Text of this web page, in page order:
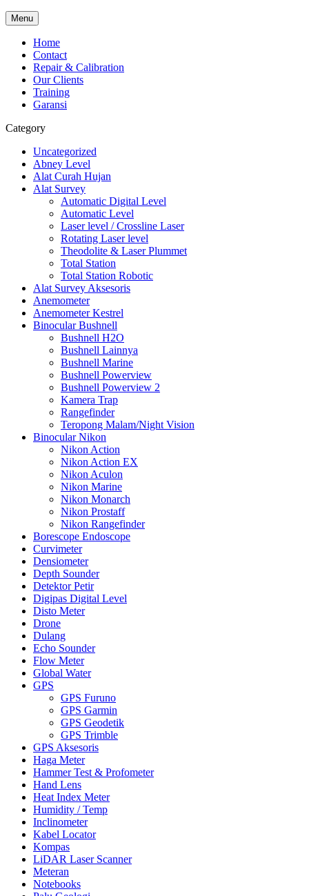
Menu
Home
Contact
Repair & Calibration
Our Clients
Training
Garansi
Category
Uncategorized
Abney Level
Alat Curah Hujan
Alat Survey
Automatic Digital Level
Automatic Level
Laser level / Crossline Laser
Rotating Laser level
Theodolite & Laser Plummet
Total Station
Total Station Robotic
Alat Survey Aksesoris
Anemometer
Anemometer Kestrel
Binocular Bushnell
Bushnell H2O
Bushnell Lainnya
Bushnell Marine
Bushnell Powerview
Bushnell Powerview 2
Kamera Trap
Rangefinder
Teropong Malam/Night Vision
Binocular Nikon
Nikon Action
Nikon Action EX
Nikon Aculon
Nikon Marine
Nikon Monarch
Nikon Prostaff
Nikon Rangefinder
Borescope Endoscope
Curvimeter
Densiometer
Depth Sounder
Detektor Petir
Digipas Digital Level
Disto Meter
Drone
Dulang
Echo Sounder
Flow Meter
Global Water
GPS
GPS Furuno
GPS Garmin
GPS Geodetik
GPS Trimble
GPS Aksesoris
Haga Meter
Hammer Test & Profometer
Hand Lens
Heat Index Meter
Humidity / Temp
Inclinometer
Kabel Locator
Kompas
LiDAR Laser Scanner
Meteran
Notebooks